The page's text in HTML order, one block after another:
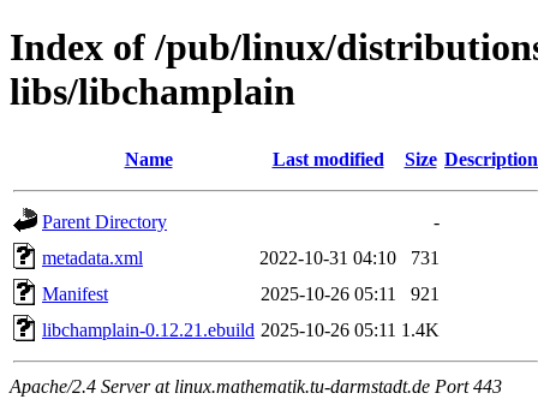
Index of /pub/linux/
libs/libchamplain
Name Last modified Size Description
Parent Directory
-
metadata.xml
2022-10-31 04:10
731
Manifest
2025-10-26 05:11
921
libchamplain-0.12.21.ebuild 2025-10-26 05:11 1.4K
Apache/2.4 Server at linux.mathematik.tu-darmstadt.de Port 443